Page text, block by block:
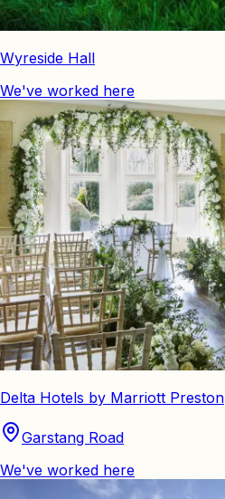
Wyreside Hall
We've worked here
Delta Hotels by Marriott Preston
Garstang Road
We've worked here